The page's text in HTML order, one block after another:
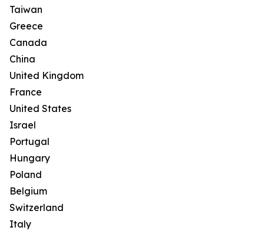
Taiwan
Greece
Canada
China
United Kingdom
France
United States
Israel
Portugal
Hungary
Poland
Belgium
Switzerland
Italy